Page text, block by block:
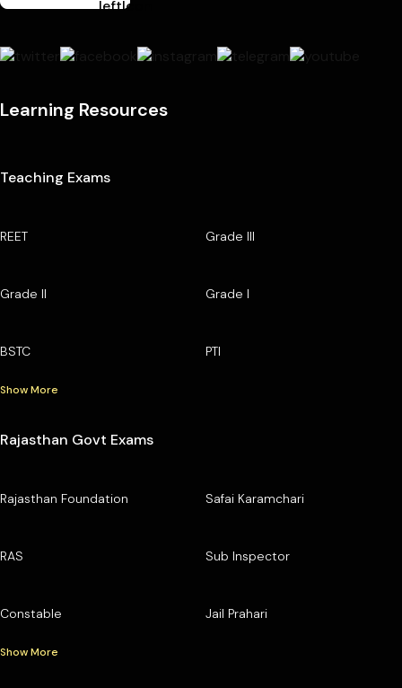
Learning Resources
Teaching Exams
REET Grade III
Grade II Grade I
BSTC PTI
Show More
Rajasthan Govt Exams
Rajasthan Foundation Safai Karamchari
RAS Sub Inspector
Constable Jail Prahari
Show More